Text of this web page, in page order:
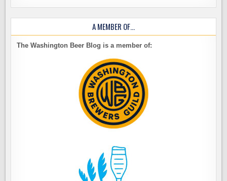
A MEMBER OF…
The Washington Beer Blog is a member of: